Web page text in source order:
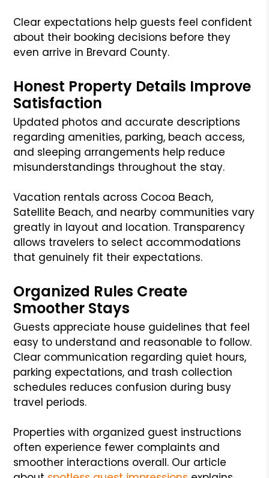
Clear expectations help guests feel confident
about their booking decisions before they
even arrive in Brevard County.
Honest Property Details Improve
Satisfaction
Updated photos and accurate descriptions
regarding amenities, parking, beach access,
and sleeping arrangements help reduce
misunderstandings throughout the stay.
Vacation rentals across Cocoa Beach,
Satellite Beach, and nearby communities vary
greatly in layout and location. Transparency
allows travelers to select accommodations
that genuinely fit their expectations.
Organized Rules Create
Smoother Stays
Guests appreciate house guidelines that feel
easy to understand and reasonable to follow.
Clear communication regarding quiet hours,
parking expectations, and trash collection
schedules reduces confusion during busy
travel periods.
Properties with organized guest instructions
often experience fewer complaints and
smoother interactions overall. Our article